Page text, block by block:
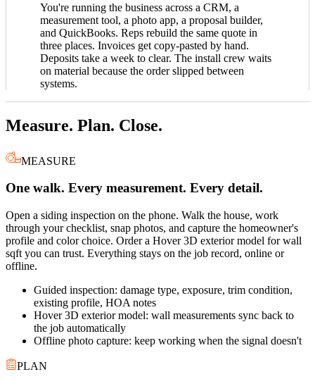
You're running the business across a CRM, a
measurement tool, a photo app, a proposal builder,
and QuickBooks. Reps rebuild the same quote in
three places. Invoices get copy-pasted by hand.
Deposits take a week to clear. The install crew waits
on material because the order slipped between
systems.
Measure. Plan. Close.
MEASURE
One walk. Every measurement. Every detail.
Open a siding inspection on the phone. Walk the house, work
through your checklist, snap photos, and capture the homeowner's
profile and color choice. Order a Hover 3D exterior model for wall
sqft you can trust. Everything stays on the job record, online or
offline.
Guided inspection: damage type, exposure, trim condition,
existing profile, HOA notes
Hover 3D exterior model: wall measurements sync back to
the job automatically
Offline photo capture: keep working when the signal doesn't
PLAN